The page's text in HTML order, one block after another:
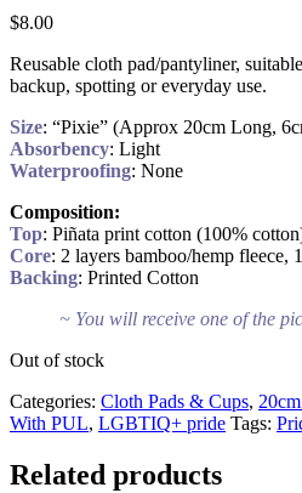
$8.00
Reusable cloth pad/pantyliner,
backup, spotting or everyday use.
Size: “Pixie” (Approx 20cm Long,
Absorbency: Light
Waterproofing: None
Composition:
Top: Piñata print cotton (100%
Core: 2 layers bamboo/hemp fleece,
Backing: Printed Cotton
~ You will receive one of the
Out of stock
Categories: Cloth Pads & Cups,
With PUL, LGBTIQ+ pride Tags:
Related products